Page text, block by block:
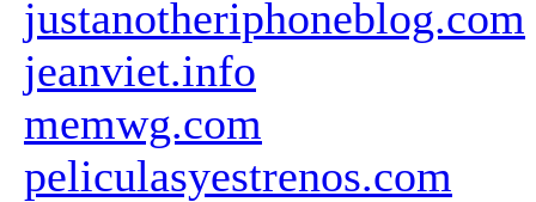
justanotheriphoneblog.com
jeanviet.info
memwg.com
peliculasyestrenos.com